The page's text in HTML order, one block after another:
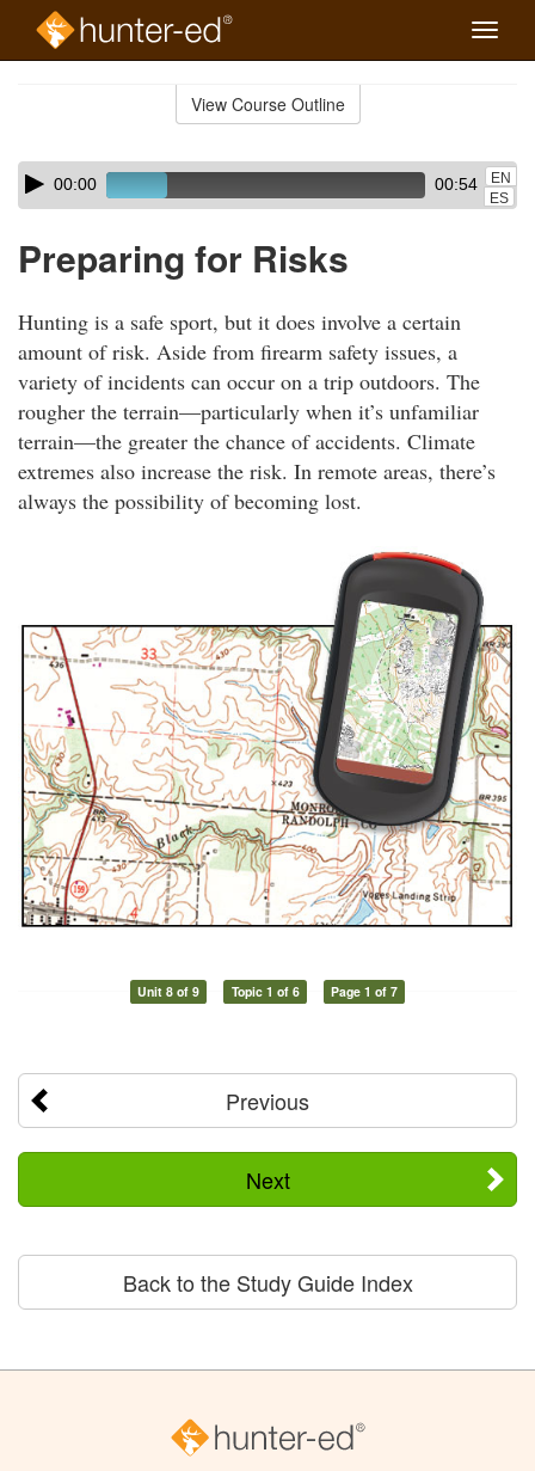
Toggle
View Course Outline
Skip
audio
Audio
Player00:00 00:54
EN
ES
Preparing for Risks
Hunting is a safe sport, but it does involve a certain
amount of risk. Aside from firearm safety issues, a
variety of incidents can occur on a trip outdoors. The
rougher the terrain—particularly when it’s unfamiliar
terrain—the greater the chance of accidents. Climate
extremes also increase the risk. In remote areas, there’s
always the possibility of becoming lost.
Unit 8 of 9 Topic 1 of 6 Page 1 of 7
Previous
Next
Back to the Study Guide Index